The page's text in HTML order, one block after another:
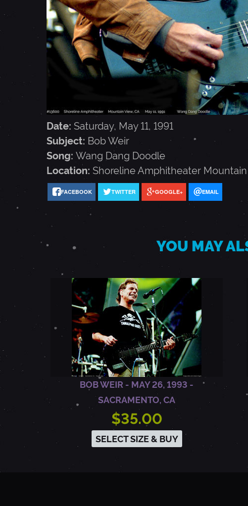
A
Y
1
9
9
1
O
N
Date: Saturday, May 11, 1991
Subject: Bob Weir
Song: Wang Dang Doodle
Location: Shoreline Amphitheater
FACEBOOK TWITTER GOOGLE+ EMAIL
YOU MAY
BOB WEIR - MAY 26, 1993 -
SACRAMENTO, CA
$35.00
SELECT SIZE & BUY